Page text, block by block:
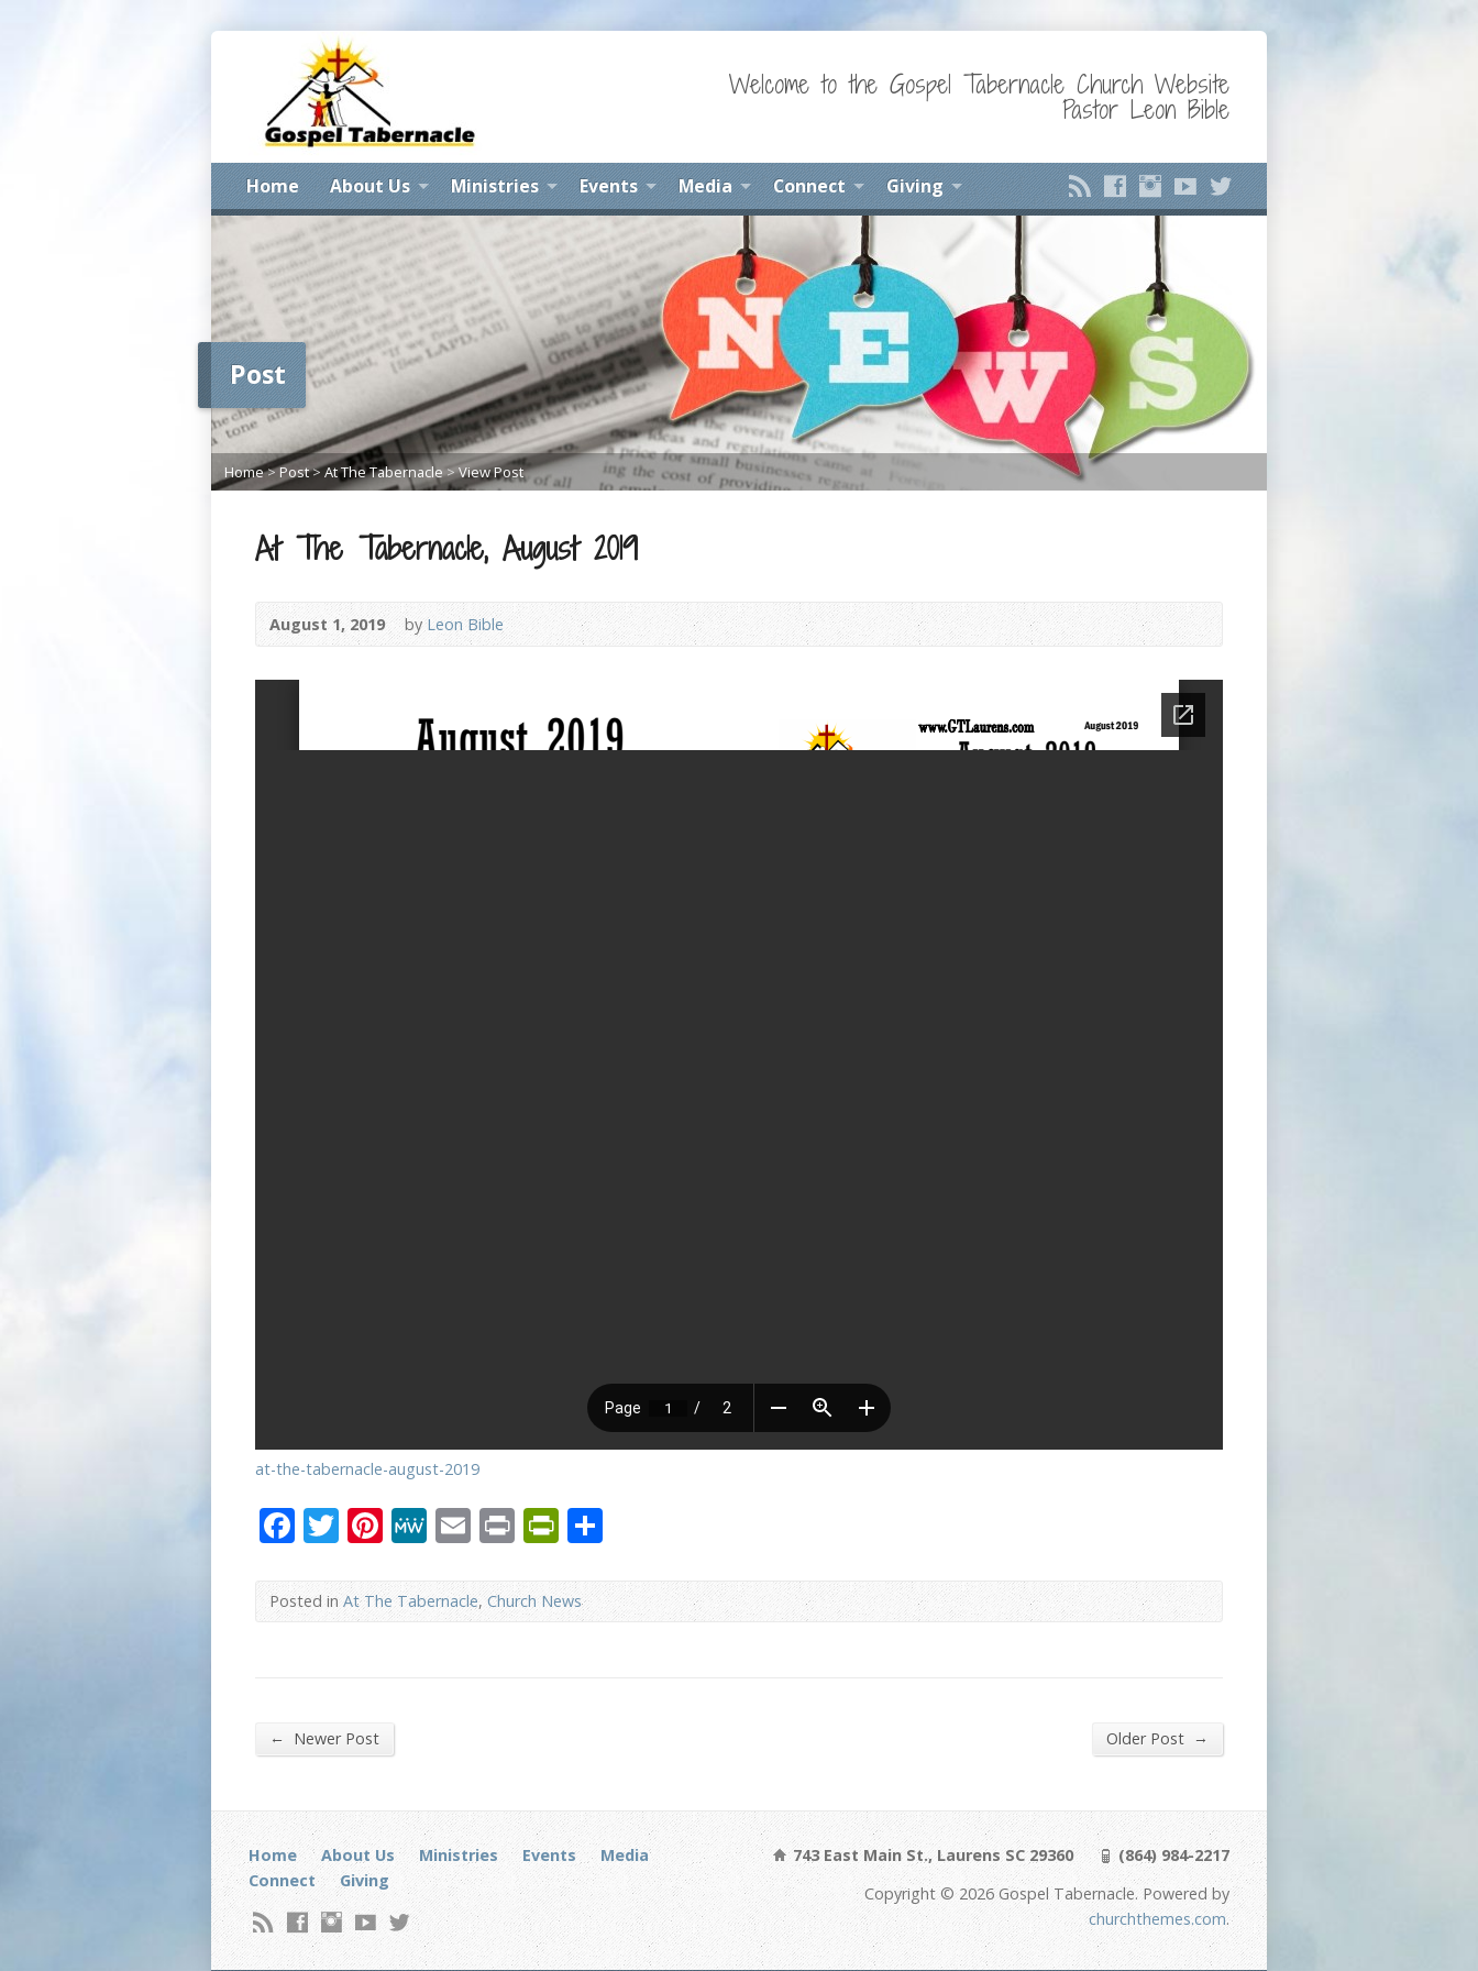
Welcome to the Gospel Tabernacle Church Website
Pastor Leon Bible
Home About Us Ministries Events Media Connect Giving
Post
Home>Post>At The Tabernacle>View Post
At The Tabernacle, August 2019
August 1, 2019 byLeon Bible
at-the-tabernacle-august-2019
Facebook
Twitter
Pinterest
MeWe
EmailPrintPrintFriendly
Posted inAt The Tabernacle,Church News
← Newer Post Older Post →
Home About Us Ministries Events
Media
Connect
Giving
743 East Main St., Laurens SC 29360
(864) 984-2217
Copyright © 2026 Gospel Tabernacle. Powered by
churchthemes.com.